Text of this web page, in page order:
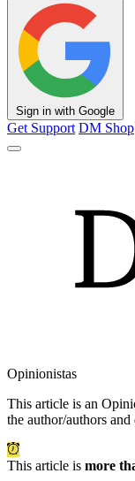
Sign in with Google
Get Support DM Shop
Opinionistas
This article is an
the author/authors
This article is more